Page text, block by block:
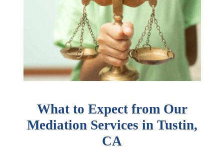
What to Expect from Our
Mediation Services in Tustin,
CA